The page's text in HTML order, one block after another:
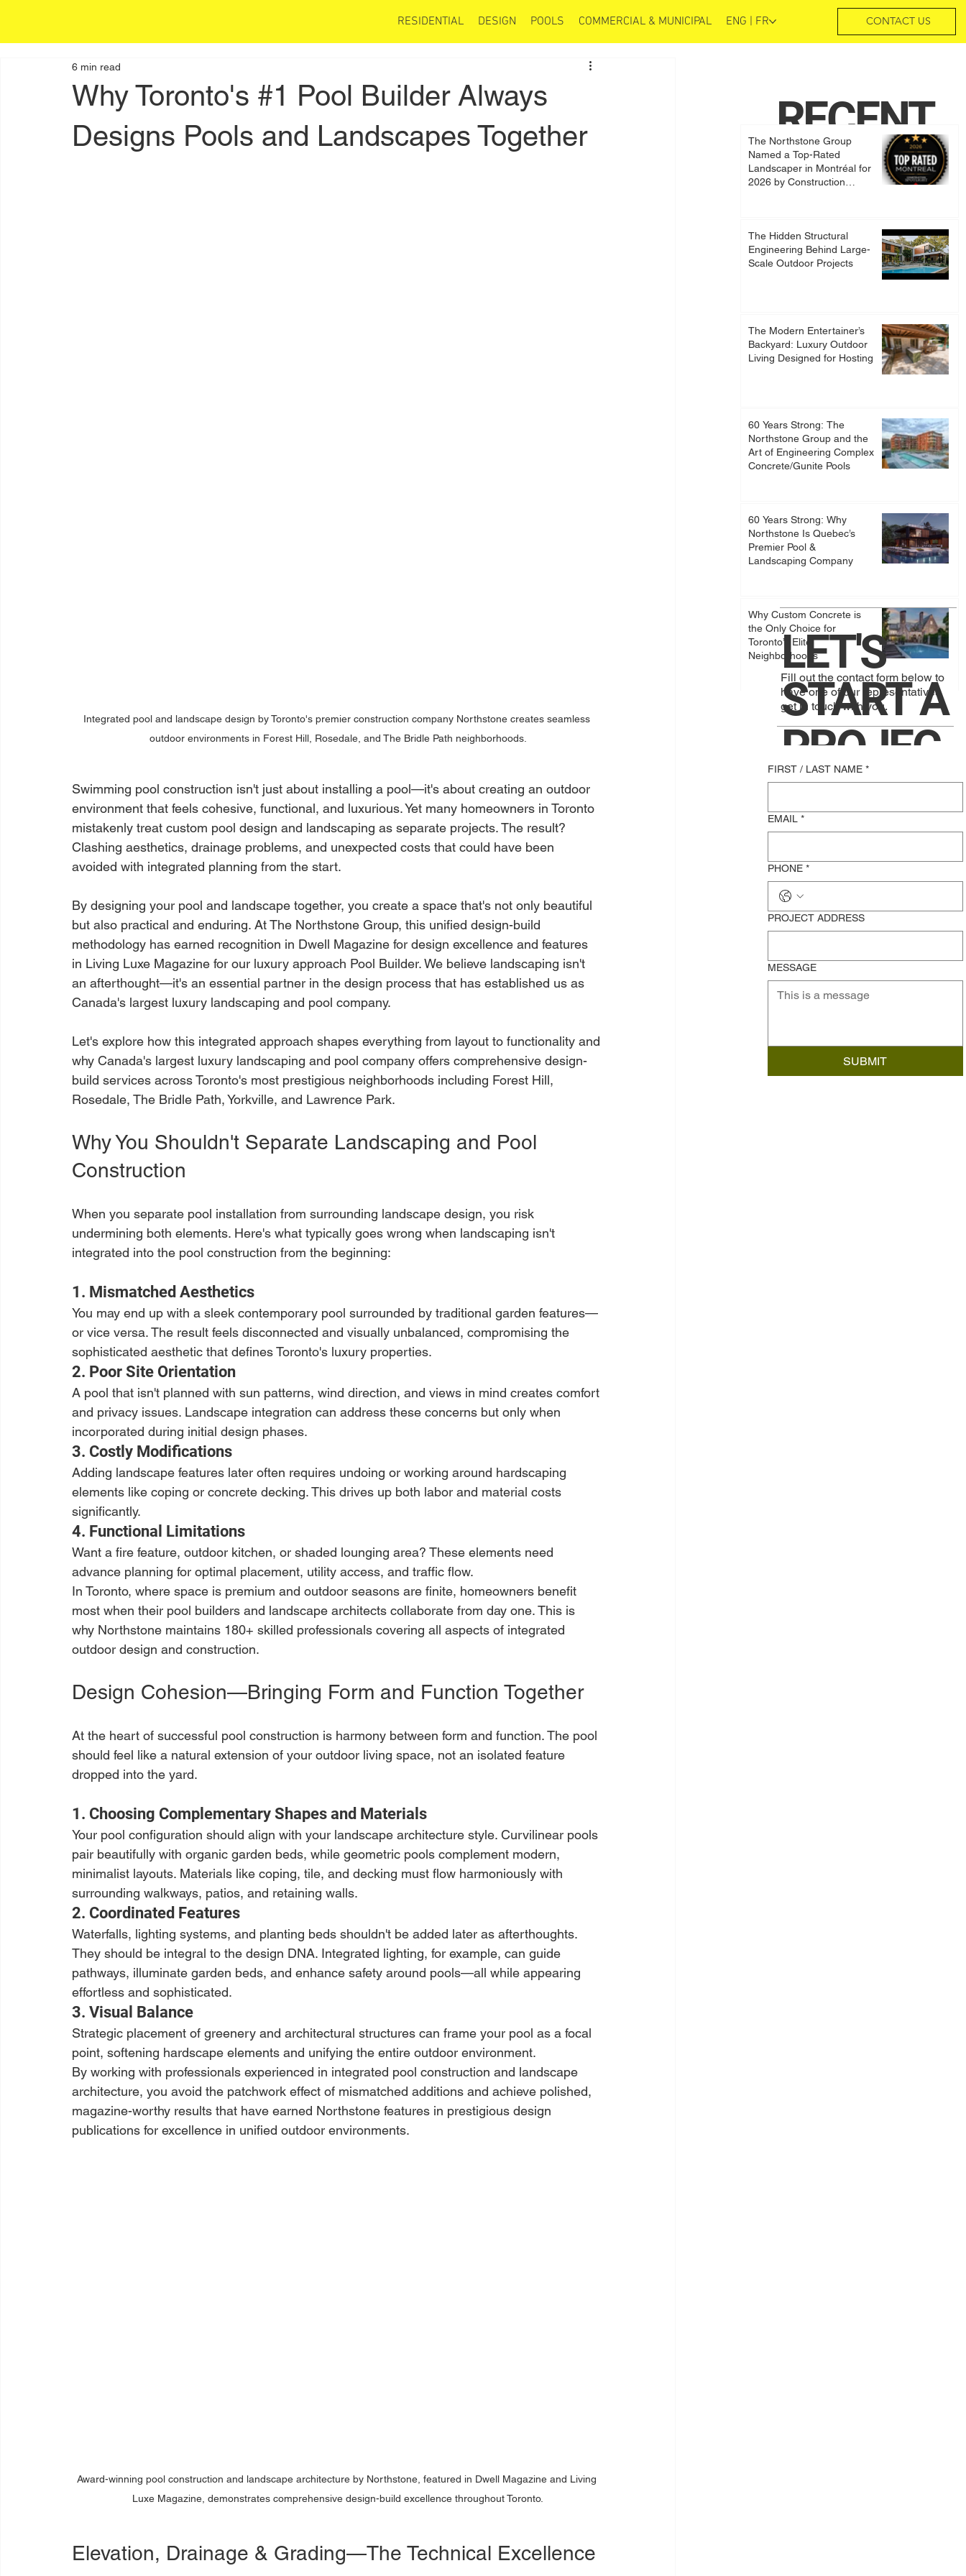
RESIDENTIAL DESIGN POOLS COMMERCIAL & MUNICIPAL ENG | FR CONTACT US
Why Toronto's #1 Pool Builder Always
Designs Pools and Landscapes Together
6 min read
Integrated pool and landscape design by Toronto's premier construction company Northstone creates seamless
outdoor environments in Forest Hill, Rosedale, and The Bridle Path neighborhoods.
Swimming pool construction isn't just about installing a pool—it's about creating an outdoor
environment that feels cohesive, functional, and luxurious. Yet many homeowners in Toronto
mistakenly treat custom pool design and landscaping as separate projects. The result?
Clashing aesthetics, drainage problems, and unexpected costs that could have been
avoided with integrated planning from the start.
By designing your pool and landscape together, you create a space that's not only beautiful
but also practical and enduring. At The Northstone Group, this unified design-build
methodology has earned recognition in Dwell Magazine for design excellence and features
in Living Luxe Magazine for our luxury approach Pool Builder. We believe landscaping isn't
an afterthought—it's an essential partner in the design process that has established us as
Canada's largest luxury landscaping and pool company.
Let's explore how this integrated approach shapes everything from layout to functionality and
why Canada's largest luxury landscaping and pool company offers comprehensive design-
build services across Toronto's most prestigious neighborhoods including Forest Hill,
Rosedale, The Bridle Path, Yorkville, and Lawrence Park.
Why You Shouldn't Separate Landscaping and Pool
Construction
When you separate pool installation from surrounding landscape design, you risk
undermining both elements. Here's what typically goes wrong when landscaping isn't
integrated into the pool construction from the beginning:
1. Mismatched Aesthetics
You may end up with a sleek contemporary pool surrounded by traditional garden features—
or vice versa. The result feels disconnected and visually unbalanced, compromising the
sophisticated aesthetic that defines Toronto's luxury properties.
2. Poor Site Orientation
A pool that isn't planned with sun patterns, wind direction, and views in mind creates comfort
and privacy issues. Landscape integration can address these concerns but only when
incorporated during initial design phases.
3. Costly Modifications
Adding landscape features later often requires undoing or working around hardscaping
elements like coping or concrete decking. This drives up both labor and material costs
significantly.
4. Functional Limitations
Want a fire feature, outdoor kitchen, or shaded lounging area? These elements need
advance planning for optimal placement, utility access, and traffic flow.
In Toronto, where space is premium and outdoor seasons are finite, homeowners benefit
most when their pool builders and landscape architects collaborate from day one. This is
why Northstone maintains 180+ skilled professionals covering all aspects of integrated
outdoor design and construction.
Design Cohesion—Bringing Form and Function Together
At the heart of successful pool construction is harmony between form and function. The pool
should feel like a natural extension of your outdoor living space, not an isolated feature
dropped into the yard.
1. Choosing Complementary Shapes and Materials
Your pool configuration should align with your landscape architecture style. Curvilinear pools
pair beautifully with organic garden beds, while geometric pools complement modern,
minimalist layouts. Materials like coping, tile, and decking must flow harmoniously with
surrounding walkways, patios, and retaining walls.
2. Coordinated Features
Waterfalls, lighting systems, and planting beds shouldn't be added later as afterthoughts.
They should be integral to the design DNA. Integrated lighting, for example, can guide
pathways, illuminate garden beds, and enhance safety around pools—all while appearing
effortless and sophisticated.
3. Visual Balance
Strategic placement of greenery and architectural structures can frame your pool as a focal
point, softening hardscape elements and unifying the entire outdoor environment.
By working with professionals experienced in integrated pool construction and landscape
architecture, you avoid the patchwork effect of mismatched additions and achieve polished,
magazine-worthy results that have earned Northstone features in prestigious design
publications for excellence in unified outdoor environments.
Award-winning pool construction and landscape architecture by Northstone, featured in Dwell Magazine and Living
Luxe Magazine, demonstrates comprehensive design-build excellence throughout Toronto.
Elevation, Drainage & Grading—The Technical Excellence
RECENT
POSTS
The Northstone Group
Named a Top-Rated
Landscaper in Montréal for
2026 by Construction
The Hidden Structural
Engineering Behind Large-
Scale Outdoor Projects
The Modern Entertainer’s
Backyard: Luxury Outdoor
Living Designed for Hosting
60 Years Strong: The
Northstone Group and the
Art of Engineering Complex
Concrete/Gunite Pools
60 Years Strong: Why
Northstone Is Quebec’s
Premier Pool &
Landscaping Company
Why Custom Concrete is
the Only Choice for
Toronto’s Elite
Neighborhoods
LET'S
START A
PROJEC
T
TOGETH
ER!
Fill out the contact form below to
have one of our representatives
get in touch with you.
FIRST / LAST NAME *
EMAIL *
PHONE *
PROJECT ADDRESS
MESSAGE
SUBMIT